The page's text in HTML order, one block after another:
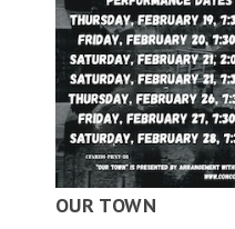
OUR TOWN